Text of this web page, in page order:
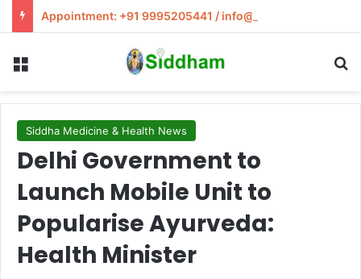
Appointment: +91 9995205441 / info@siddham.in
Siddha Medicine & Health News
Delhi Government to
Launch Mobile Unit to
Popularise Ayurveda:
Health Minister